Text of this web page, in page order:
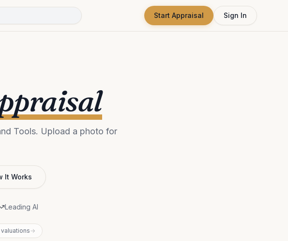
Start Appraisal Sign In
Tools. Upload a photo for
It Works
Leading AI
→